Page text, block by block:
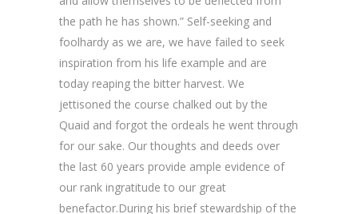
the path he has shown.” Self-seeking and
foolhardy as we are, we have failed to seek
inspiration from his life example and are
today reaping the bitter harvest. We
jettisoned the course chalked out by the
Quaid and forgot the ordeals he went through
for our sake. Our thoughts and deeds over
the last 60 years provide ample evidence of
our rank ingratitude to our great
benefactor.During his brief stewardship of the